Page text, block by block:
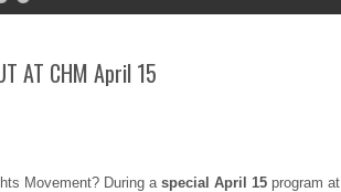
AT CHM April 15
Movement? During a special April 15 program at